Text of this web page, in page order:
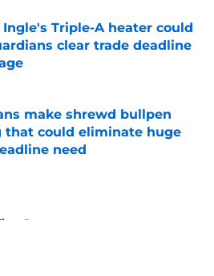
Ingle's Triple-A heater could
clear trade deadline
make shrewd bullpen
that could eliminate huge
need
Rumors